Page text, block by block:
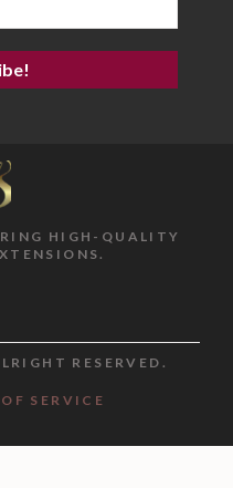
HIGH-QUALITY
RESERVED.
SERVICE